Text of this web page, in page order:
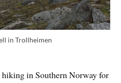
in Trollheimen
in Southern Norway for